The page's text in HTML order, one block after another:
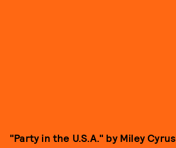
"Party in the U.S.A." by Miley Cyrus